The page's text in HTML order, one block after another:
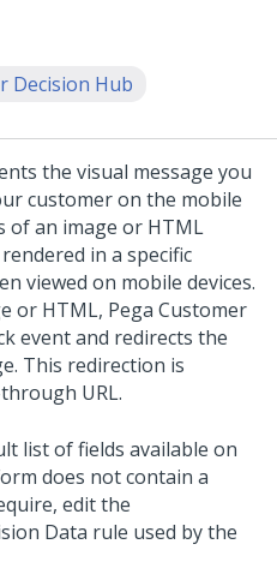
Decision Hub
the visual message you
customer on the mobile
of an image or HTML
in a specific
viewed on mobile devices.
or HTML, Pega Customer
event and redirects the
This redirection is
URL.
list of fields available on
does not contain a
edit the
Data rule used by the